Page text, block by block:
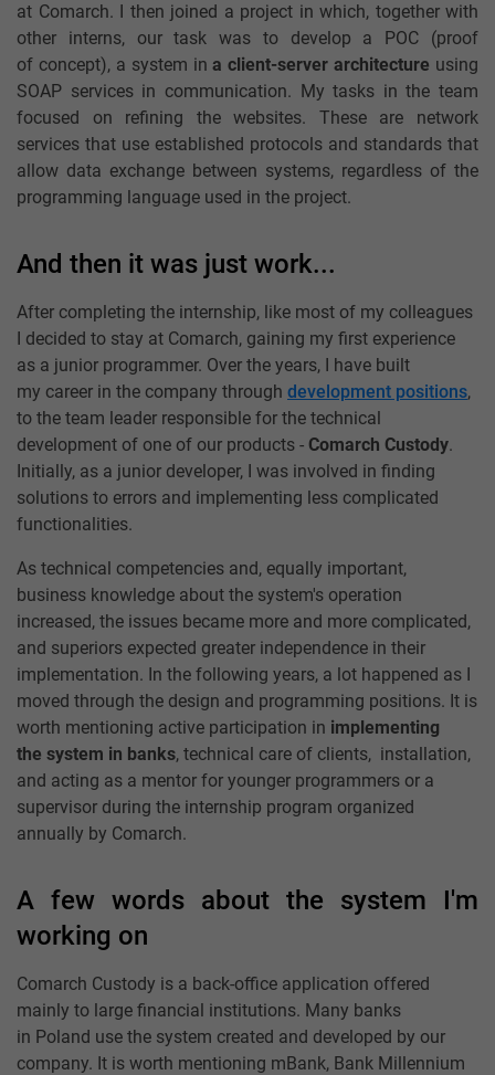
at Comarch. I then joined a project in which, together with
other interns, our task was to develop a POC (proof
of concept), a system ina client-server architecture using
SOAP services in communication. My tasks in the team
focused on refining the websites. These are network
services that use established protocols and standards that
allow data exchange between systems, regardless of the
programming language used in the project.
And then it was just work...
After completing the internship, like most of my colleagues
I decided to stay at Comarch, gaining my first experience
as a junior programmer. Over the years, I have built
my career in the company through development positions,
to the team leader responsible for the technical
development of one of our products - Comarch Custody.
Initially, as a junior developer, I was involved in finding
solutions to errors and implementing less complicated
functionalities.
As technical competencies and, equally important,
business knowledge about the system's operation
increased, the issues became more and more complicated,
and superiors expected greater independence in their
implementation. In the following years, a lot happened as I
moved through the design and programming positions. It is
worth mentioning active participation in implementing
the system in banks, technical care of clients, installation,
and acting as a mentor for younger programmers or a
supervisor during the internship program organized
annually by Comarch.
A few words about the system I'm
working on
Comarch Custody is a back-office application offered
mainly to large financial institutions. Many banks
in Poland use the system created and developed by our
company. It is worth mentioning mBank, Bank Millennium